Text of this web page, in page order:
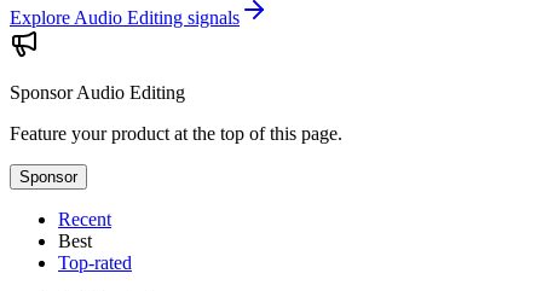
Explore Audio Editing signals
SponsorAudio Editing
Feature your product at the top of this page.
Sponsor
Recent
Best
Top-rated